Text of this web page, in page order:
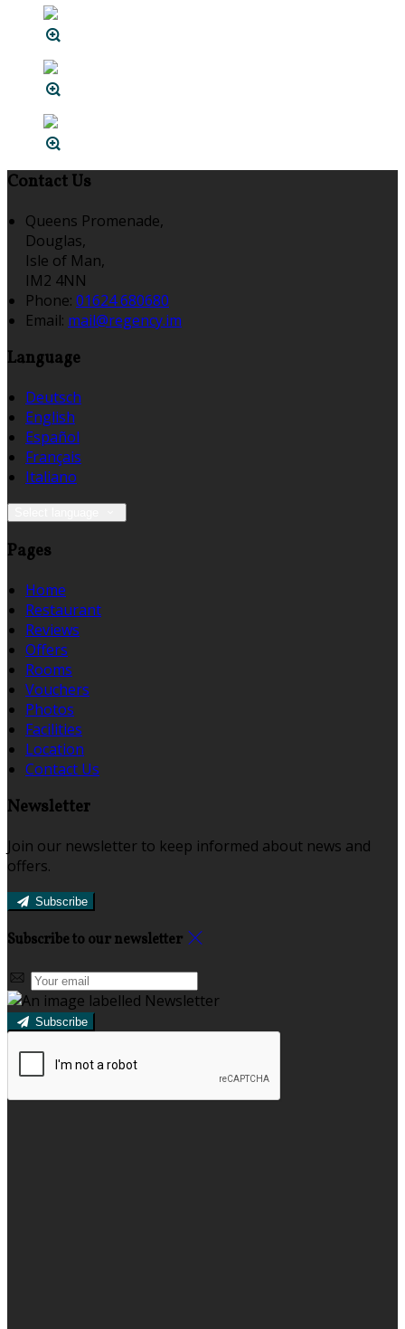
Contact Us
Queens Promenade,
Douglas,
Isle of Man,
IM2 4NN
Phone: 01624 680680
Email: mail@regency.im
Language
Deutsch
English
Español
Français
Italiano
Pages
Home
Restaurant
Reviews
Offers
Rooms
Vouchers
Photos
Facilities
Location
Contact Us
Newsletter
Join our newsletter to keep informed about news and
offers.
Subscribe
Subscribe to our newsletter
Subscribe